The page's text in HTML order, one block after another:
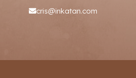
cris@inkatan.com